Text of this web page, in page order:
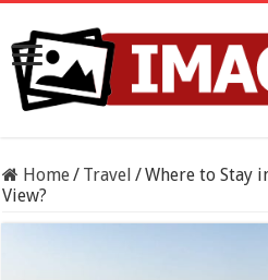
Home/ Travel /Where to Stay
View?